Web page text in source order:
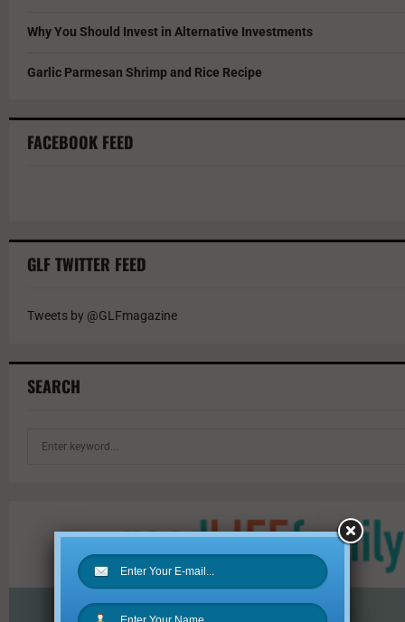
Why You Should Invest in Alternative Investments
Garlic Parmesan Shrimp and Rice Recipe
FACEBOOK FEED
GLF TWITTER FEED
Tweets by @GLFmagazine
SEARCH
r